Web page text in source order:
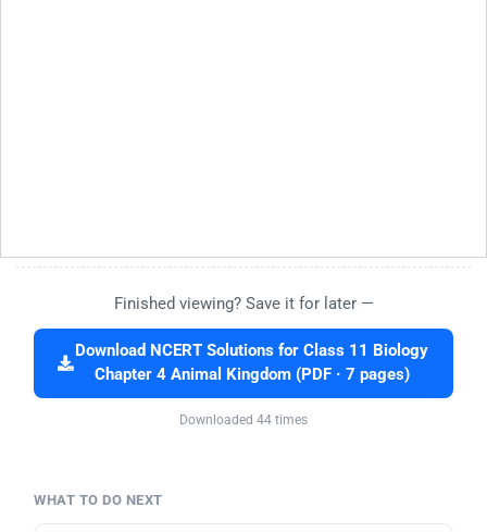
Finished viewing? Save it for later —
Download NCERT Solutions for Class 11 Biology
Chapter 4 Animal Kingdom (PDF · 7 pages)
Downloaded 44 times
WHAT TO DO NEXT